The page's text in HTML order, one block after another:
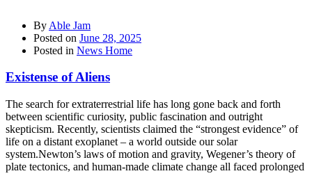
By Able Jam
Posted on June 28, 2025
Posted in News Home
Existense of Aliens
The search for extraterrestrial life has long gone back and forth
between scientific curiosity, public fascination and outright
skepticism. Recently, scientists claimed the “strongest evidence” of
life on a distant exoplanet – a world outside our solar
system.Newton’s laws of motion and gravity, Wegener’s theory of
plate tectonics, and human-made climate change all faced prolonged